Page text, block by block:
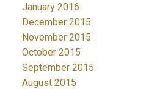
January 2016
December 2015
November 2015
October 2015
September 2015
August 2015